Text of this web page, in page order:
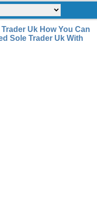
Uk How You Can
Sole Trader Uk With